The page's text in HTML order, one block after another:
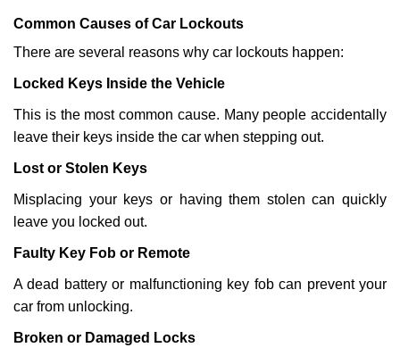
Common Causes of Car Lockouts
There are several reasons why car lockouts happen:
Locked Keys Inside the Vehicle
This is the most common cause. Many people accidentally
leave their keys inside the car when stepping out.
Lost or Stolen Keys
Misplacing your keys or having them stolen can quickly
leave you locked out.
Faulty Key Fob or Remote
A dead battery or malfunctioning key fob can prevent your
car from unlocking.
Broken or Damaged Locks